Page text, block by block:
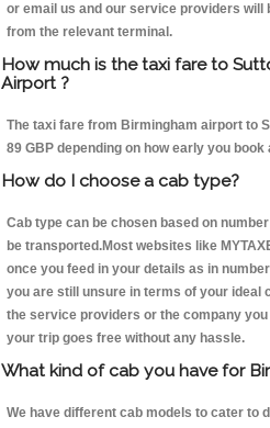
or email us and our service providers will
from the relevant terminal.
How much is the taxi fare to
Airport ?
The taxi fare from Birmingham airport to
89 GBP depending on how early you
How do I choose a cab type?
Cab type can be chosen based on
be transported.Most websites like
once you feed in your details as in
you are still unsure in terms of your ideal
the service providers or the company
your trip goes free without any hassle.
What kind of cab you have for
We have different cab models to cater to